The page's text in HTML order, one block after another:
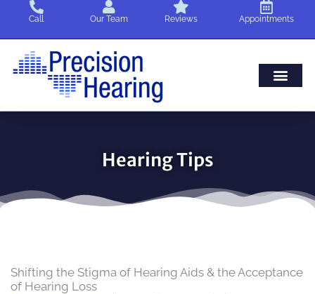
content
Call Our Team Reviews Appointments
Hearing Tips
Shifting the Stigma of Hearing Aids & the Acceptance
of Hearing Loss